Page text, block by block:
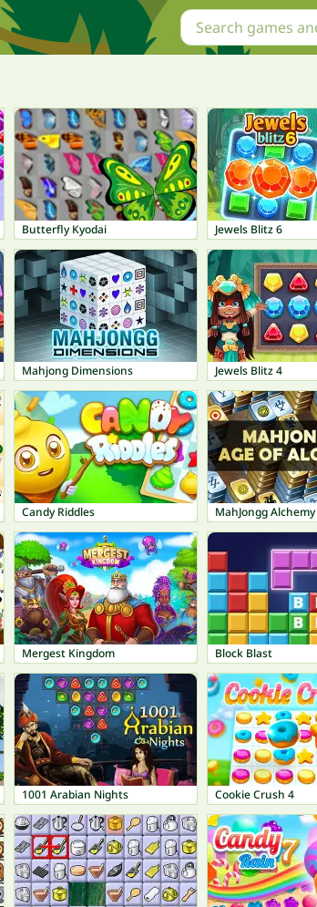
Butterfly Kyodai Jewels Blitz 6
Mahjong Dimensions Jewels Blitz 4
Candy Riddles MahJongg Alchemy
Mergest Kingdom Block Blast
1001 Arabian Nights Cookie Crush 4